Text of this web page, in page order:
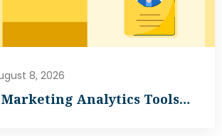
8, 2026
Marketing Analytics Tools…